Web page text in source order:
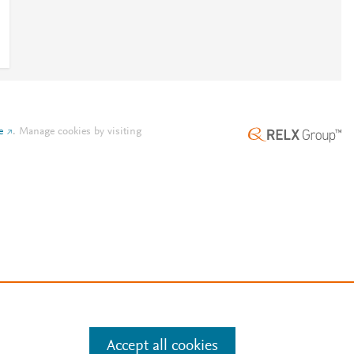
. Manage cookies by visiting
Accept all cookies